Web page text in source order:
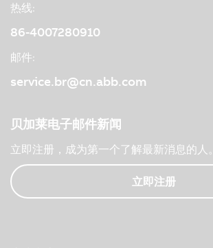
热线:
86-4007280910
邮件:
service.br@cn.abb.com
贝加莱电子邮件新闻
立即注册，成为第一个了解最新消息的人。
立即注册